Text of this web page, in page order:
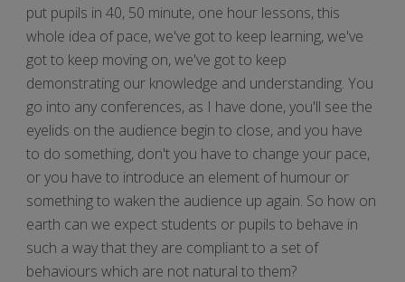
put pupils in 40, 50 minute, one hour lessons, this
whole idea of pace, we've got to keep learning, we've
got to keep moving on, we've got to keep
demonstrating our knowledge and understanding. You
go into any conferences, as I have done, you'll see the
eyelids on the audience begin to close, and you have
to do something, don't you have to change your pace,
or you have to introduce an element of humour or
something to waken the audience up again. So how on
earth can we expect students or pupils to behave in
such a way that they are compliant to a set of
behaviours which are not natural to them?